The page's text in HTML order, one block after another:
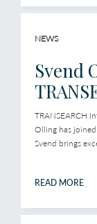
NEWS
Svend
TRANSEARCH
Olling has
Svend brings
READ MORE